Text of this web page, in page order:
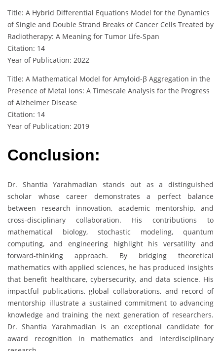
Title: A Hybrid Differential Equations Model for the Dynamics
of Single and Double Strand Breaks of Cancer Cells Treated by
Radiotherapy: A Meaning for Tumor Life-Span
Citation: 14
Year of Publication: 2022
Title: A Mathematical Model for Amyloid-β Aggregation in the
Presence of Metal Ions: A Timescale Analysis for the Progress
of Alzheimer Disease
Citation: 14
Year of Publication: 2019
Conclusion:
Dr. Shantia Yarahmadian stands out as a distinguished
scholar whose career demonstrates a perfect balance
between research innovation, academic mentorship, and
cross-disciplinary collaboration. His contributions to
mathematical biology, stochastic modeling, quantum
computing, and engineering highlight his versatility and
forward-thinking approach. By bridging theoretical
mathematics with applied sciences, he has produced insights
that benefit healthcare, cybersecurity, and data science. His
impactful publications, global collaborations, and record of
mentorship illustrate a sustained commitment to advancing
knowledge and training the next generation of researchers.
Dr. Shantia Yarahmadian is an exceptional candidate for
award recognition in mathematics and interdisciplinary